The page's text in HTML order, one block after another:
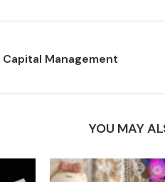
Capital Management
YOU MAY